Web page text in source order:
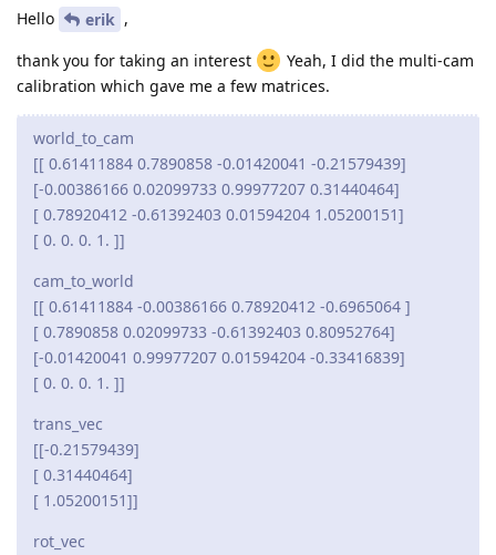
Hello erik ,
thank you for taking an interest
Yeah, I did the multi-cam
calibration which gave me a few matrices.
world_to_cam
[[ 0.61411884 0.7890858 -0.01420041 -0.21579439]
[-0.00386166 0.02099733 0.99977207 0.31440464]
[ 0.78920412 -0.61392403 0.01594204 1.05200151]
[ 0. 0. 0. 1. ]]
cam_to_world
[[ 0.61411884 -0.00386166 0.78920412 -0.6965064 ]
[ 0.7890858 0.02099733 -0.61392403 0.80952764]
[-0.01420041 0.99977207 0.01594204 -0.33416839]
[ 0. 0. 0. 1. ]]
trans_vec
[[-0.21579439]
[ 0.31440464]
[ 1.05200151]]
rot_vec